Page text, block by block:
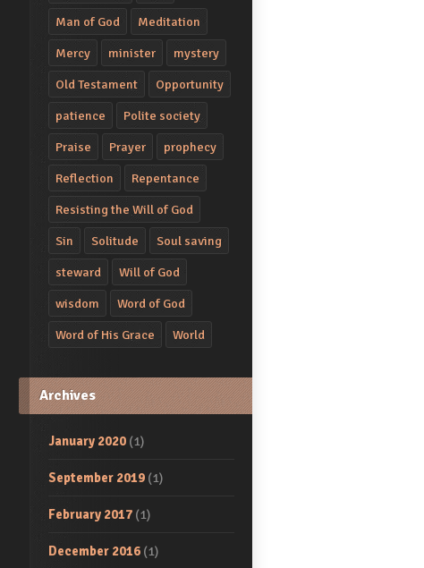
Man of God
Meditation
Mercy
minister
mystery
Old Testament
Opportunity
patience
Polite society
Praise
Prayer
prophecy
Reflection
Repentance
Resisting the Will of God
Sin
Solitude
Soul saving
steward
Will of God
wisdom
Word of God
Word of His Grace
World
Archives
January 2020 (1)
September 2019 (1)
February 2017 (1)
December 2016 (1)